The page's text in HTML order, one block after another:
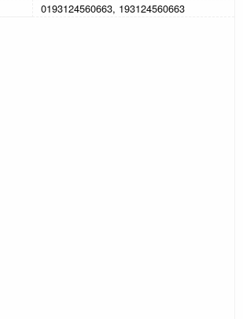
0193124560663, 193124560663